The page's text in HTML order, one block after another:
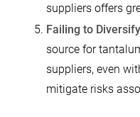
suppliers offers
Failing to
source for
suppliers, even
mitigate risks